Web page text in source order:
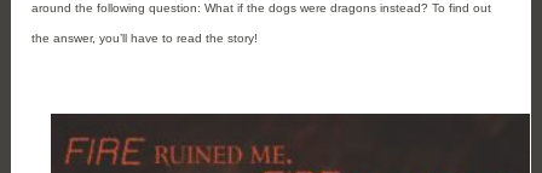
around the following question: What if the dogs were dragons instead? To find out
the answer, you’ll have to read the story!